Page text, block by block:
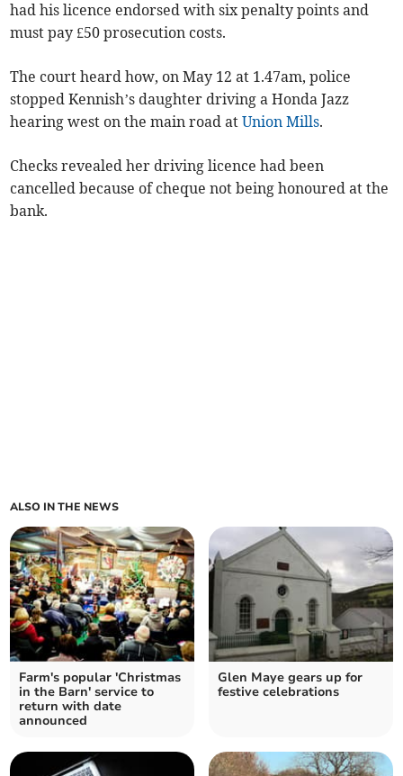
had his licence endorsed with six penalty points and
must pay £50 prosecution costs.
The court heard how, on May 12 at 1.47am, police
stopped Kennish’s daughter driving a Honda Jazz
hearing west on the main road atUnion Mills.
Checks revealed her driving licence had been
cancelled because of cheque not being honoured at the
bank.
ALSO IN THE NEWS
Farm's popular 'Christmas
in the Barn' service to
return with date
announced
Glen Maye gears up for
festive celebrations